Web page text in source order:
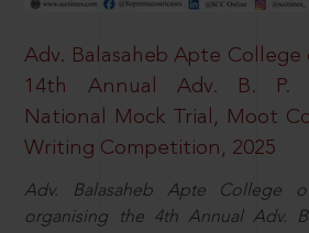
Adv. Balasaheb Apte College
14th Annual Adv. B. P.
National Mock Trial, Moot
Writing Competition, 2025
Adv. Balasaheb Apte College
organising the 4th Annual Adv.